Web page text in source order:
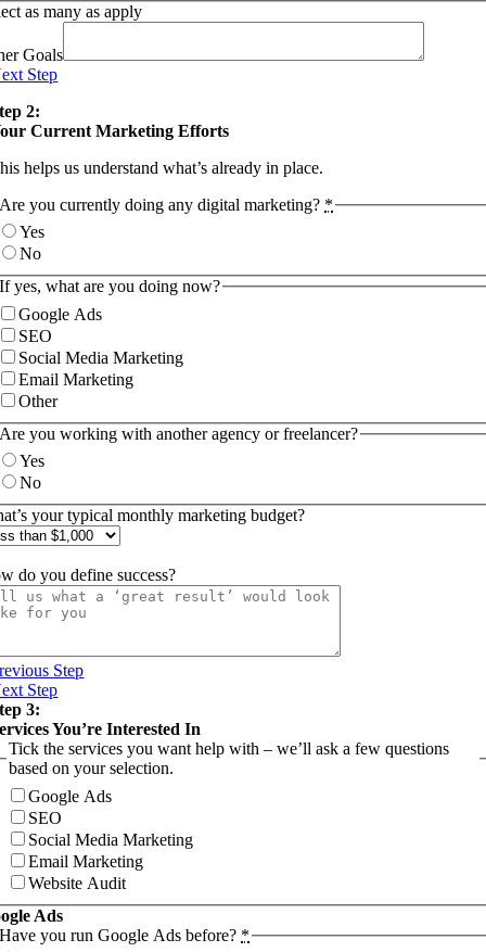
as many as apply
Goals
Step
2:
Current Marketing Efforts
helps us understand what’s already in place.
Are you currently doing any digital marketing? *
Yes
No
If yes, what are you doing now?
Google Ads
SEO
Social Media Marketing
Email Marketing
Other
Are you working with another agency or freelancer?
Yes
No
your typical monthly marketing budget?
do you define success?
Step
Step
3:
You’re Interested In
Tick the services you want help with – we’ll ask a few questions
based on your selection.
Google Ads
SEO
Social Media Marketing
Email Marketing
Website Audit
Ads
Have you run Google Ads before? *